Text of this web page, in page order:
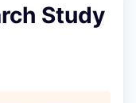
Study